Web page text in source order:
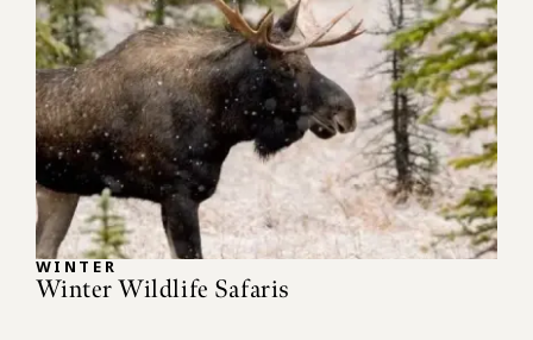
WINTER
Winter Wildlife Safaris